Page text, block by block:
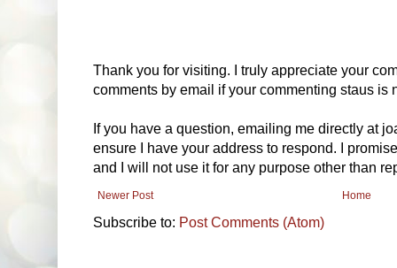
Thank you for visiting. I truly appreciate your
comments by email if your commenting staus is
If you have a question, emailing me directly at
ensure I have your address to respond. I
and I will not use it for any purpose other than
Newer Post Home
Subscribe to: Post Comments (Atom)